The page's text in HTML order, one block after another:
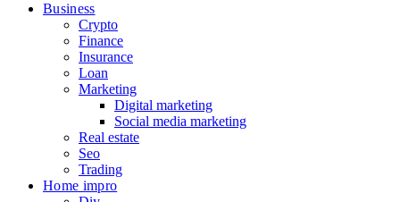
Business
Crypto
Finance
Insurance
Loan
Marketing
Digital marketing
Social media marketing
Real estate
Seo
Trading
Home impro